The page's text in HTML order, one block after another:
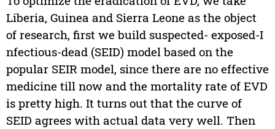
Liberia, Guinea and Sierra Leone as the object
of research, first we build suspected- exposed-I
nfectious-dead (SEID) model based on the
popular SEIR model, since there are no effective
medicine till now and the mortality rate of EVD
is pretty high. It turns out that the curve of
SEID agrees with actual data very well. Then